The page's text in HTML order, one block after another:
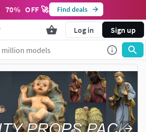
70% OFF 🚀 Find deals
Log in Sign up